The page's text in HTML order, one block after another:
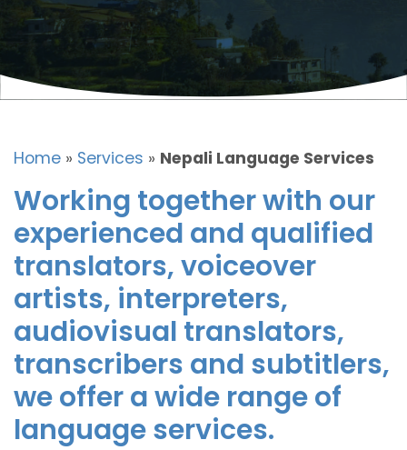
Home » Services » Nepali Language Services
Working together with our
experienced and qualified
translators, voiceover
artists, interpreters,
audiovisual translators,
transcribers and subtitlers,
we offer a wide range of
language services.